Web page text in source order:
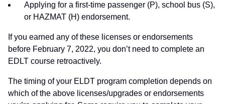
Applying for a first-time passenger (P), school bus (S),
or HAZMAT (H) endorsement.
If you earned any of these licenses or endorsements
before February 7, 2022, you don’t need to complete an
EDLT course retroactively.
The timing of your ELDT program completion depends on
which of the above licenses/upgrades or endorsements